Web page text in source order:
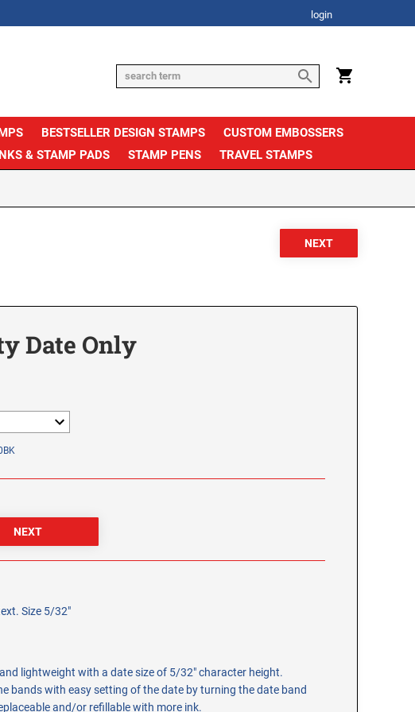
login
BESTSELLER DESIGN STAMPS
CUSTOM EMBOSSERS
& STAMP PADS STAMP PENS TRAVEL STAMPS
Date Only
Size 5/32"
lightweight with a date size of 5/32" character height.
bands with easy setting of the date by turning the date band
and/or refillable with more ink.